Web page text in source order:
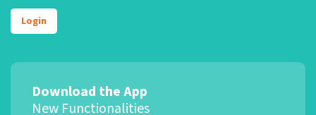
Login
Download the App
New Functionalities